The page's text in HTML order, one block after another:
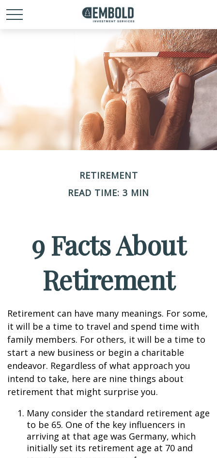
RETIREMENT
READ TIME: 3 MIN
9 Facts About
Retirement
Retirement can have many meanings. For some,
it will be a time to travel and spend time with
family members. For others, it will be a time to
start a new business or begin a charitable
endeavor. Regardless of what approach you
intend to take, here are nine things about
retirement that might surprise you.
Many consider the standard retirement age
to be 65. One of the key influencers in
arriving at that age was Germany, which
initially set its retirement age at 70 and